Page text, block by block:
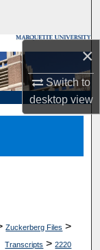
×
Switch to
desktopview
Zuckerberg Files >
Transcripts > 2220